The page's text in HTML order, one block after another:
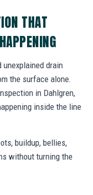
THAT
unexplained drain
the surface alone.
in Dahlgren,
inside the line
buildup, bellies,
without turning the